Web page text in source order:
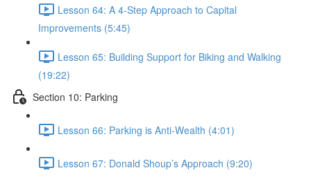
Lesson 64: A 4-Step Approach to Capital
Improvements (5:45)
Lesson 65: Building Support for Biking and Walking
(19:22)
Section 10: Parking
Lesson 66: Parking is Anti-Wealth (4:01)
Lesson 67: Donald Shoup’s Approach (9:20)